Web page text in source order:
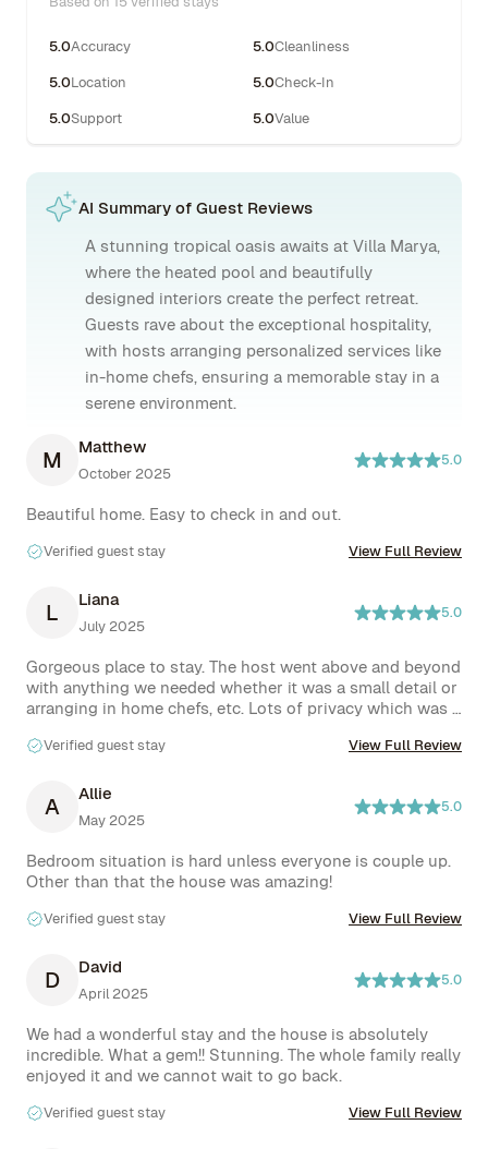
5.0Accuracy 5.0Cleanliness
5.0Location 5.0Check-In
5.0Support 5.0Value
AI Summary of Guest Reviews
A stunning tropical oasis awaits at Villa Marya,
where the heated pool and beautifully
designed interiors create the perfect retreat.
Guests rave about the exceptional hospitality,
with hosts arranging personalized services like
in-home chefs, ensuring a memorable stay in a
serene environment.
M Matthew
October 2025
5.0
Beautiful home. Easy to check in and out.
Verified guest stay View Full Review
L Liana
July 2025
5.0
Gorgeous place to stay. The host went above and beyond
with anything we needed whether it was a small detail or
arranging in home chefs, etc. Lots of privacy which was a
Verified guest stay View Full Review
A Allie
May 2025
5.0
Bedroom situation is hard unless everyone is couple up.
Other than that the house was amazing!
Verified guest stay View Full Review
D David
April 2025
5.0
We had a wonderful stay and the house is absolutely
incredible. What a gem!! Stunning. The whole family really
enjoyed it and we cannot wait to go back.
Verified guest stay View Full Review